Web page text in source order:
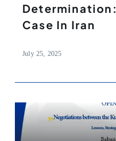
Case In Iran
July 25, 2025